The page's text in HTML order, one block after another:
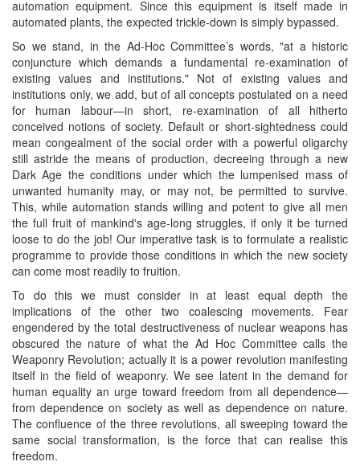
automation equipment. Since this equipment is itself made in
automated plants, the expected trickle-down is simply bypassed.
So we stand, in the Ad-Hoc Committee’s words, "at a historic
conjuncture which demands a fundamental re-examination of
existing values and institutions." Not of existing values and
institutions only, we add, but of all concepts postulated on a need
for human labour—in short, re-examination of all hitherto
conceived notions of society. Default or short-sightedness could
mean congealment of the social order with a powerful oligarchy
still astride the means of production, decreeing through a new
Dark Age the conditions under which the lumpenised mass of
unwanted humanity may, or may not, be permitted to survive.
This, while automation stands willing and potent to give all men
the full fruit of mankind's age-long struggles, if only it be turned
loose to do the job! Our imperative task is to formulate a realistic
programme to provide those conditions in which the new society
can come most readily to fruition.
To do this we must consider in at least equal depth the
implications of the other two coalescing movements. Fear
engendered by the total destructiveness of nuclear weapons has
obscured the nature of what the Ad Hoc Committee calls the
Weaponry Revolution; actually it is a power revolution manifesting
itself in the field of weaponry. We see latent in the demand for
human equality an urge toward freedom from all dependence—
from dependence on society as well as dependence on nature.
The confluence of the three revolutions, all sweeping toward the
same social transformation, is the force that can realise this
freedom.